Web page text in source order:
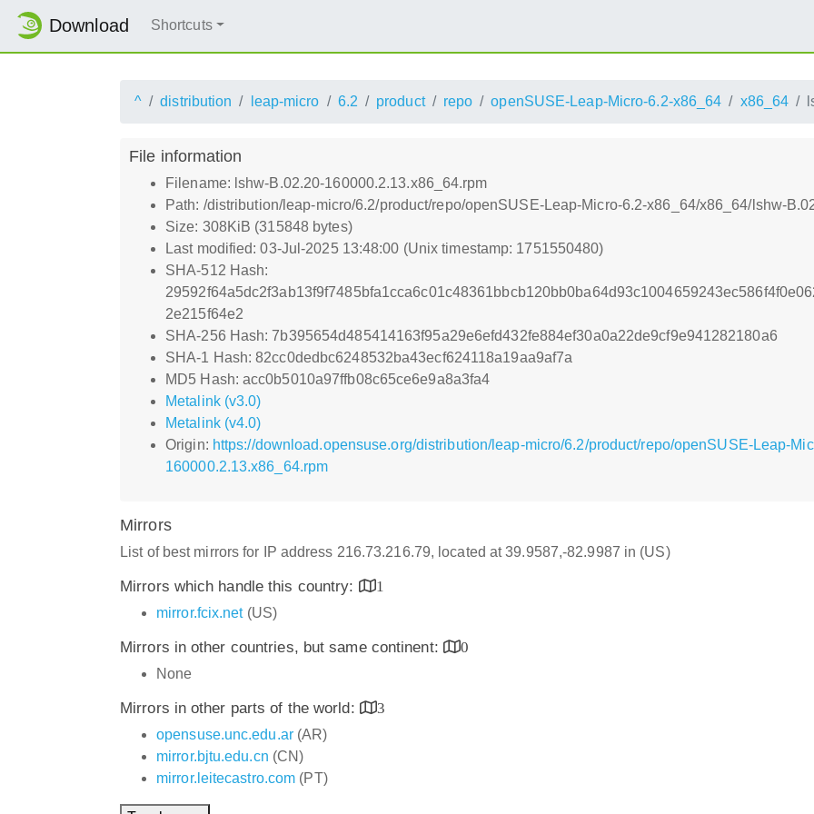
Download Shortcuts
^ distribution leap-micro 6.2 product repo openSUSE-Leap-Micro-6.2-x86_64 x86_64
File information
Filename: lshw-B.02.20-160000.2.13.x86_64.rpm
Path: /distribution/leap-micro/6.2/product/repo/openSUSE-Leap-Micro-6.2-x86_64/x86_64/lshw-
Size: 308KiB (315848 bytes)
Last modified: 03-Jul-2025 13:48:00 (Unix timestamp: 1751550480)
SHA-512 Hash:
2e215f64e2
SHA-256 Hash: 7b395654d485414163f95a29e6efd432fe884ef30a0a22de9cf9e941282180a6
SHA-1 Hash: 82cc0dedbc6248532ba43ecf624118a19aa9af7a
MD5 Hash: acc0b5010a97ffb08c65ce6e9a8a3fa4
Metalink (v3.0)
Metalink (v4.0)
Origin: https://download.opensuse.org/distribution/leap-micro/6.2/product/repo/openSUSE-Leap-
160000.2.13.x86_64.rpm
Mirrors
List of best mirrors for IP address 216.73.216.79, located at 39.9587,-82.9987 in (US)
Mirrors which handle this country:
1
mirror.fcix.net(US)
Mirrors in other countries, but same continent:
0
None
Mirrors in other parts of the world:
3
opensuse.unc.edu.ar(AR)
mirror.bjtu.edu.cn (CN)
mirror.leitecastro.com (PT)